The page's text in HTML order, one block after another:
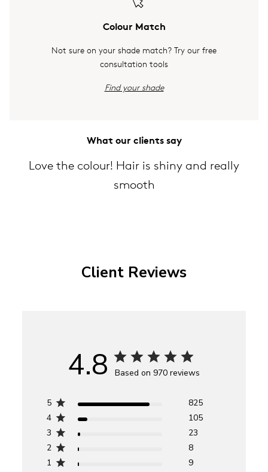
Colour Match
Not sure on your shade match? Try our free
consultation tools
Find your shade
What our clients say
Love the colour! Hair is shiny and really
smooth
Client Reviews
4.8 Based on 970 reviews
5
825
4
105
3
23
2
8
1
9